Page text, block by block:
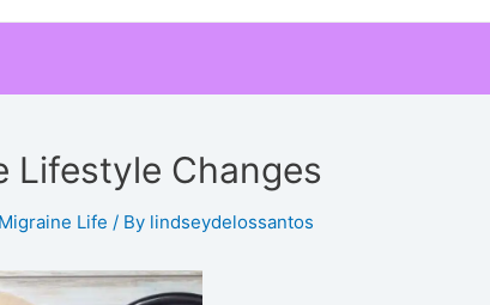
Lifestyle Changes
Migraine Life / By lindseydelossantos